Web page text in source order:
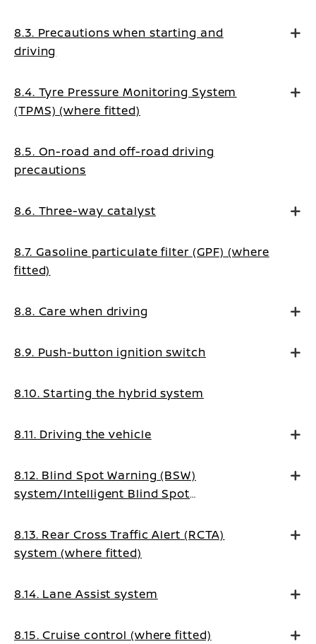
8.3. Precautions when starting and
driving
8.4. Tyre Pressure Monitoring System
(TPMS) (where fitted)
8.5. On-road and off-road driving
precautions
8.6. Three-way catalyst
8.7. Gasoline particulate filter (GPF) (where
fitted)
8.8. Care when driving
8.9. Push-button ignition switch
8.10. Starting the hybrid system
8.11. Driving the vehicle
8.12. Blind Spot Warning (BSW)
system/Intelligent Blind Spot
8.13. Rear Cross Traffic Alert (RCTA)
system (where fitted)
8.14. Lane Assist system
8.15. Cruise control (where fitted)